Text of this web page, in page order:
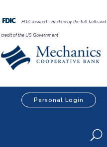
FDIC Insured – Backed by the full faith and
credit of the US Government
Personal Login